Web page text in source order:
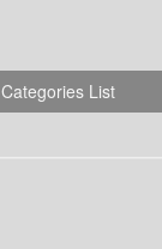
Categories List